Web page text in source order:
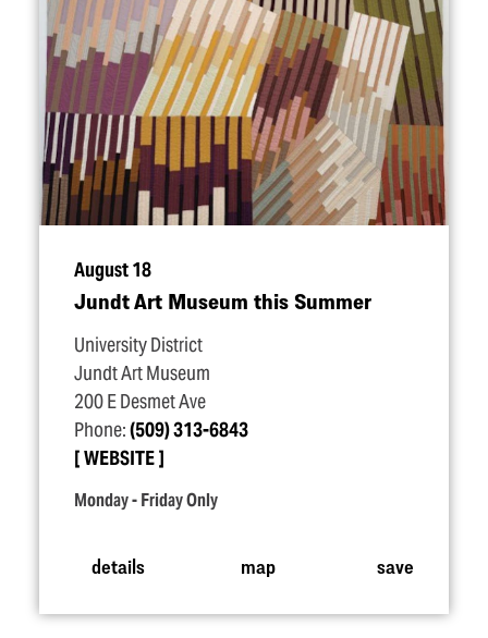
August 18
Jundt Art Museum this Summer
University District
Jundt Art Museum
200 E Desmet Ave
Phone:(509) 313-6843
WEBSITE
Monday - Friday Only
details map save